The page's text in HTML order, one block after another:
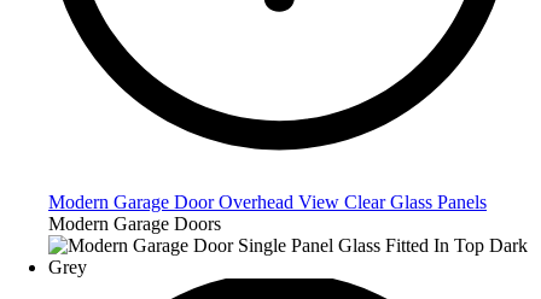
Modern Garage Door Overhead View Clear Glass Panels
Modern Garage Doors